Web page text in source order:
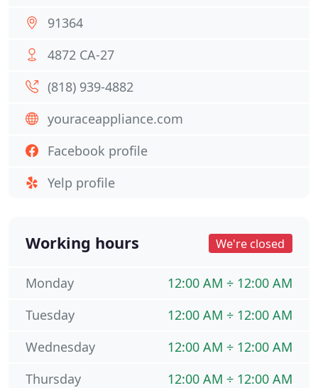
91364
4872 CA-27
(818) 939-4882
youraceappliance.com
Facebook profile
Yelp profile
Working hours We're closed
12:00 AM ÷ 12:00 AM
Monday
12:00 AM ÷ 12:00 AM
Tuesday
12:00 AM ÷ 12:00 AM
Wednesday
12:00 AM ÷ 12:00 AM
Thursday